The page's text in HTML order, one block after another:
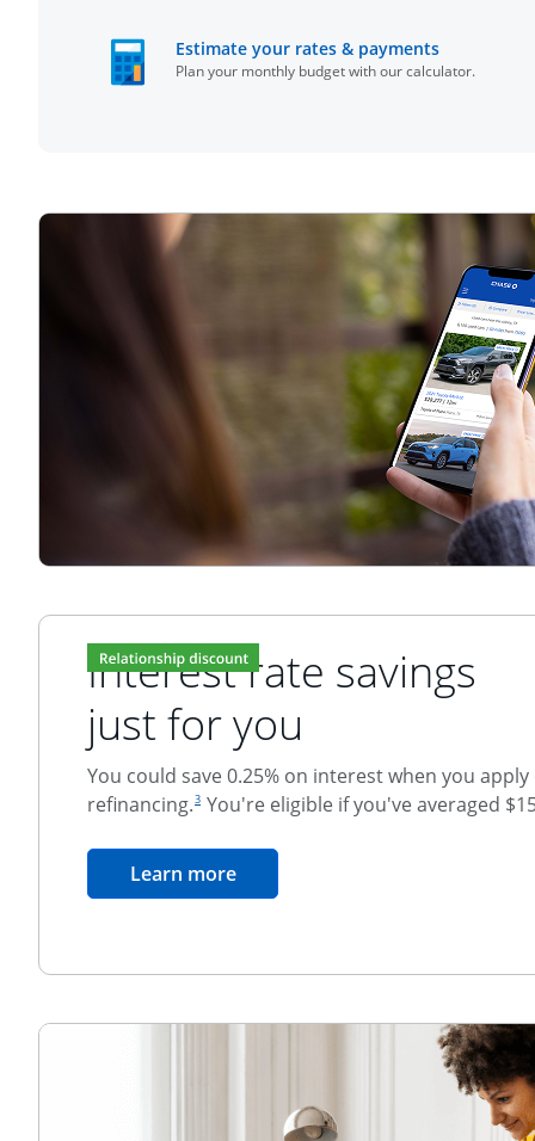
Estimate your rates & paymentsopens in
Plan your monthly budget with our calculator.
Relationship Discount
Interest rate savings
just for you
You could save 0.25% on interest when you
refinancing.
footnote reference
3 You're eligible if you've averaged
Learn moreopens in the same window